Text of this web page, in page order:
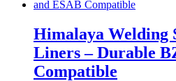
Himalaya Welding
Liners – Durable
Compatible